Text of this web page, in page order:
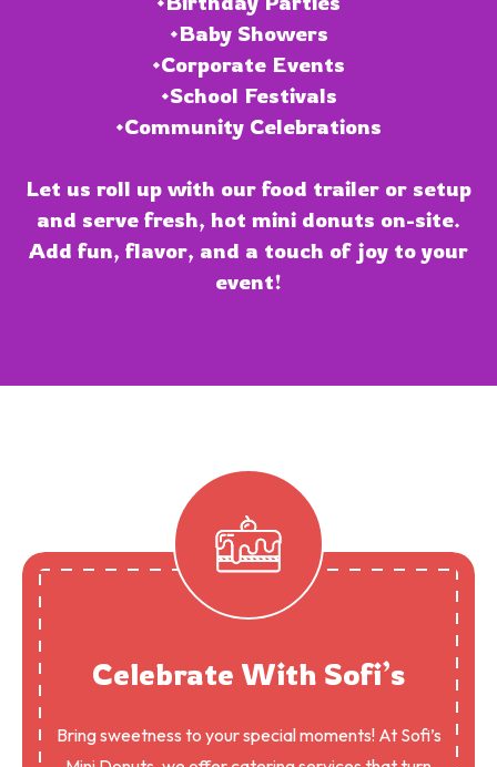
•Baby Showers
•Corporate Events
•School Festivals
•Community Celebrations
Let us roll up with our food trailer or setup
and serve fresh, hot mini donuts on-site.
Add fun, flavor, and a touch of joy to your
event!
Celebrate With Sofi’s
Bring sweetness to your special moments! At Sofi’s